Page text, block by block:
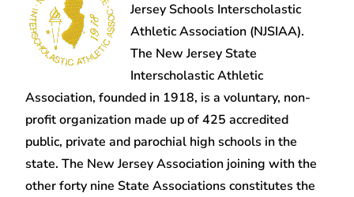
Jersey Schools Interscholastic
Athletic Association (NJSIAA).
The New Jersey State
Interscholastic Athletic
Association, founded in 1918, is a voluntary, non-
profit organization made up of 425 accredited
public, private and parochial high schools in the
state. The New Jersey Association joining with the
other forty nine State Associations constitutes the